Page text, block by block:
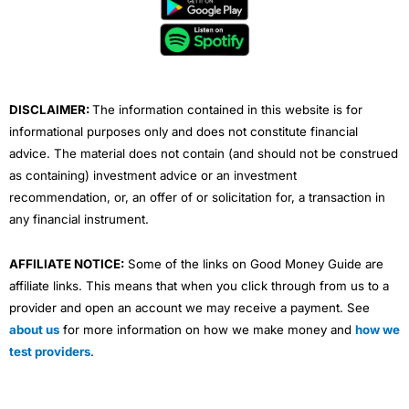
e
b
e
DISCLAIMER:The information contained in this website is for
informational purposes only and does not constitute financial
advice. The material does not contain (and should not be construed
as containing) investment advice or an investment
recommendation, or, an offer of or solicitation for, a transaction in
any financial instrument.
AFFILIATE NOTICE: Some of the links on Good Money Guide are
affiliate links. This means that when you click through from us to a
provider and open an account we may receive a payment. See
about us for more information on how we make money and how we
test providers.